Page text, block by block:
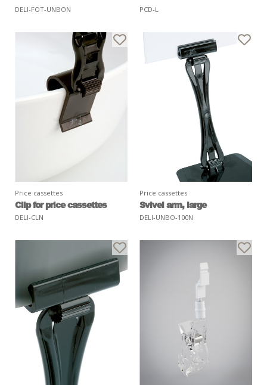
DELI-FOT-UNBON PCD-L
Price cassettes
Clip for price cassettes
DELI-CLN
Price cassettes
Svivel arm, large
DELI-UNBO-100N